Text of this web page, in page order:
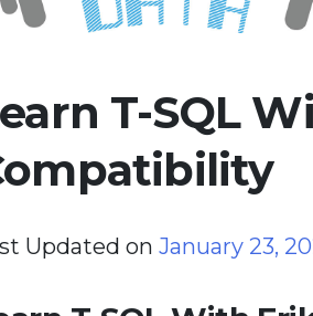
T-SQL
Updated on January 23,